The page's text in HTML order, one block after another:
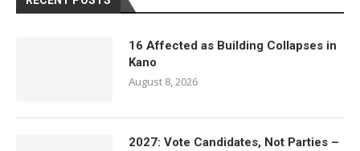
16 Affected as Building Collapses in
Kano
August 8, 2026
2027: Vote Candidates, Not Parties –